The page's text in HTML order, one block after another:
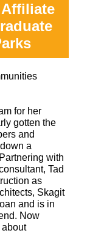
for her
gotten the
and
a
with
Tad
as
Skagit
and is in
Now